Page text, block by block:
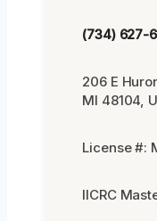
(734) 627-
206 E
MI 48104,
License #:
IICRC